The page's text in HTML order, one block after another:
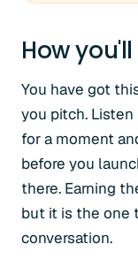
How
You have got
you pitch.
for a moment
before you
there. Earning
but it is the one
conversation.